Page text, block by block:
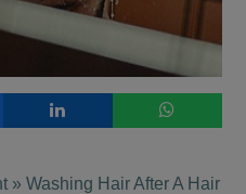
» Washing Hair After A Hair